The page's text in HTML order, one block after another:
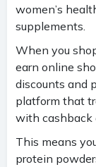
women’s
supplements.
When you
earn online
discounts and
platform that
with cashback
This means
protein